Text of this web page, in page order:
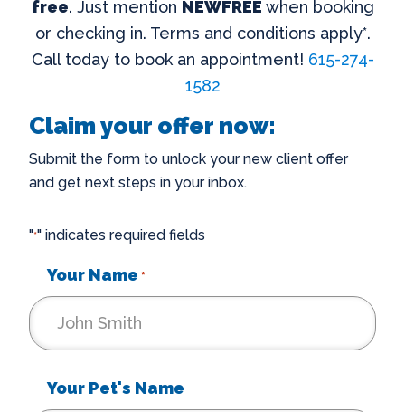
free. Just mention NEWFREE when booking
or checking in. Terms and conditions apply*.
Call today to book an appointment! 615-274-
1582
Claim your offer now:
Submit the form to unlock your new client offer
and get next steps in your inbox.
"*" indicates required fields
Your Name *
Your Pet's Name